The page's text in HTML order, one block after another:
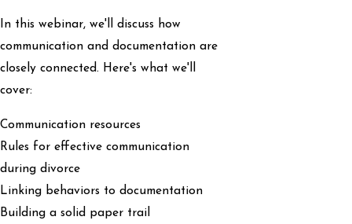
In this webinar, we'll discuss how
communication and documentation are
closely connected. Here's what we'll
cover:
Communication resources
Rules for effective communication
during divorce
Linking behaviors to documentation
Building a solid paper trail